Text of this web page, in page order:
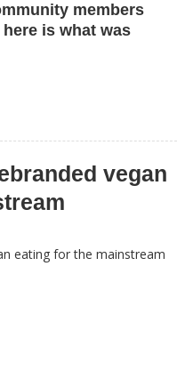
members
is what was
vegan